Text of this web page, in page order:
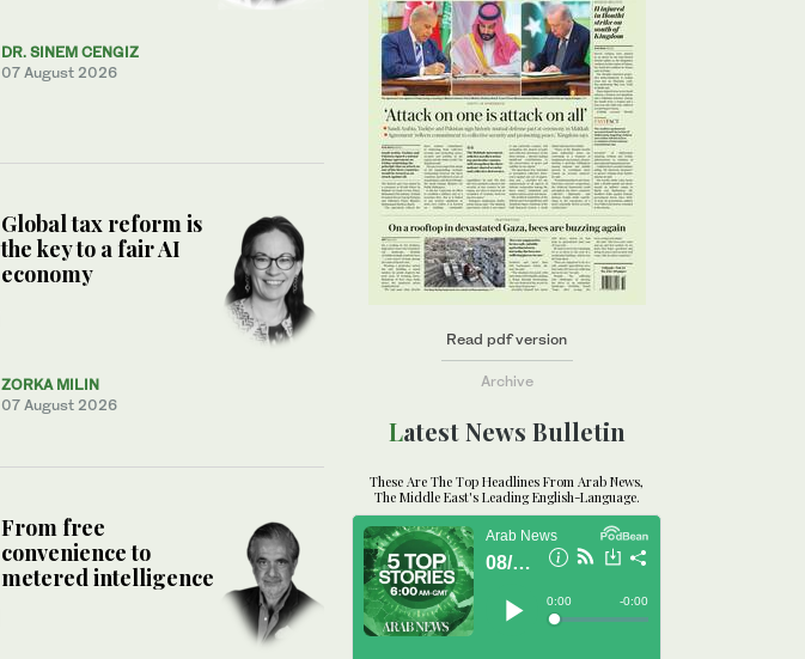
DR. SINEM CENGIZ
07 August 2026
Global tax reform is
the key to a fair AI
economy
ZORKA MILIN
07 August 2026
From free
convenience to
metered intelligence
Read pdf version
Archive
Latest News Bulletin
These Are The Top Headlines From Arab News,
The Middle East's Leading English-Language.